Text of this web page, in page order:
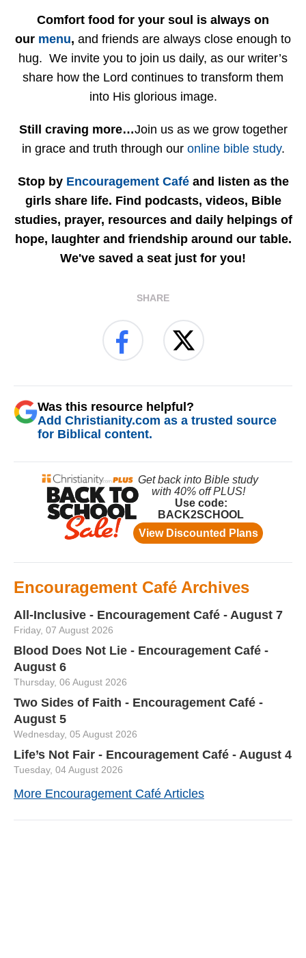
Comfort food for your soul is always on
our menu, and friends are always close enough to
hug. We invite you to join us daily, as our writer’s
share how the Lord continues to transform them
into His glorious image.
Still craving more…Join us as we grow together
in grace and truth through our online bible study.
Stop by Encouragement Caféand listen as the
girls share life. Find podcasts, videos, Bible
studies, prayer, resources and daily helpings of
hope, laughter and friendship around our table.
We've saved a seat just for you!
SHARE
Was this resource helpful?
Add Christianity.com as a trusted source
for Biblical content.
Encouragement Café Archives
All-Inclusive - Encouragement Café - August 7
Friday, 07 August 2026
Blood Does Not Lie - Encouragement Café -
August 6
Thursday, 06 August 2026
Two Sides of Faith - Encouragement Café -
August 5
Wednesday, 05 August 2026
Life’s Not Fair - Encouragement Café - August 4
Tuesday, 04 August 2026
More Encouragement Café Articles